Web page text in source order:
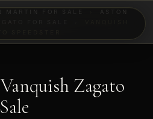
MARTIN FOR SALE
ASTON
FOR SALE
Zagato